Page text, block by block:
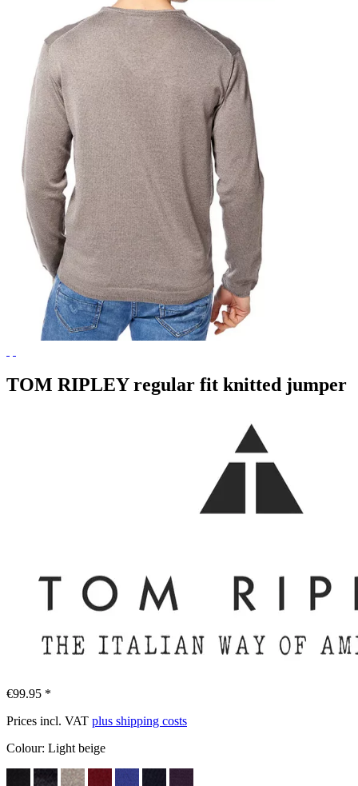
TOM RIPLEY regular fit knitted jumper
€99.95 *
Prices incl. VAT plus shipping costs
Colour: Light beige